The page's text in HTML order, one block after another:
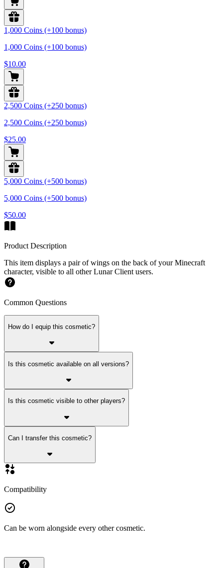
1,000 Coins (+100 bonus)
1,000 Coins (+100 bonus)
$10.00
2,500 Coins (+250 bonus)
2,500 Coins (+250 bonus)
$25.00
5,000 Coins (+500 bonus)
5,000 Coins (+500 bonus)
$50.00
Product Description
This item displays a pair of wings on the back of your Minecraft
character, visible to all other Lunar Client users.
Common Questions
How do I equip this cosmetic?
Is this cosmetic available on all versions?
Is this cosmetic visible to other players?
Can I transfer this cosmetic?
Compatibility
Can be worn alongside every other cosmetic.